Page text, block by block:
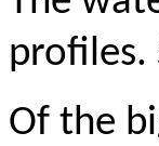
profiles.
Of the